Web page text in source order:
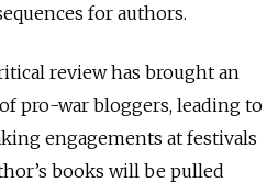
for authors.
review has brought an
pro-war bloggers, leading to
engagements at festivals
books will be pulled